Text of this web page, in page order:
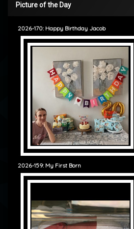
Picture of the Day
2026-170: Happy Birthday Jacob
2026-159: My First Born